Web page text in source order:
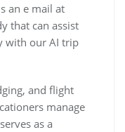
an e mail at
that can assist
with our AI trip
and flight
manage
as a